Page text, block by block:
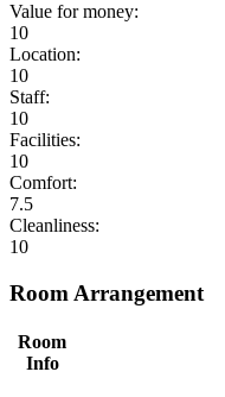
Value for money:
10
Location:
10
Staff:
10
Facilities:
10
Comfort:
7.5
Cleanliness:
10
Room Arrangement
Room
Info